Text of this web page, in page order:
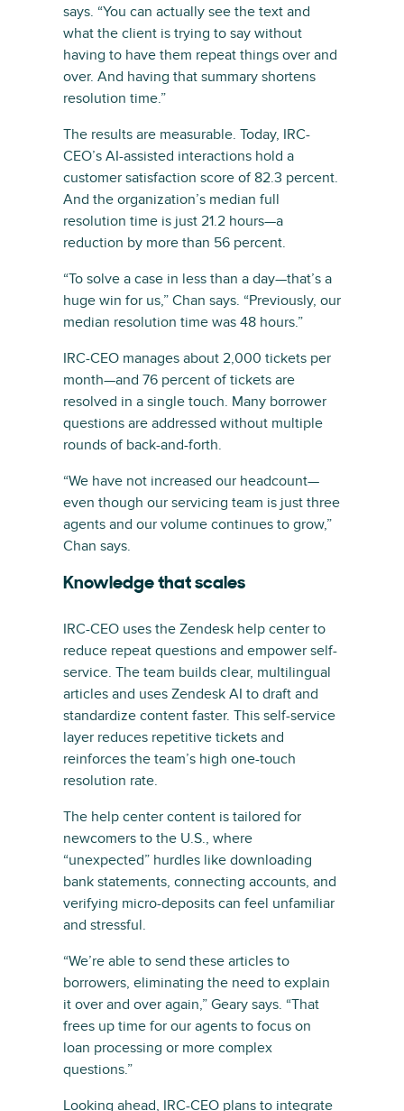
says. “You can actually see the text and
what the client is trying to say without
having to have them repeat things over and
over. And having that summary shortens
resolution time.”
The results are measurable. Today, IRC-
CEO’s AI-assisted interactions hold a
customer satisfaction score of 82.3 percent.
And the organization’s median full
resolution time is just 21.2 hours—a
reduction by more than 56 percent.
“To solve a case in less than a day—that’s a
huge win for us,” Chan says. “Previously, our
median resolution time was 48 hours.”
IRC-CEO manages about 2,000 tickets per
month—and 76 percent of tickets are
resolved in a single touch. Many borrower
questions are addressed without multiple
rounds of back-and-forth.
“We have not increased our headcount—
even though our servicing team is just three
agents and our volume continues to grow,”
Chan says.
Knowledge that scales
IRC-CEO uses the Zendesk help center to
reduce repeat questions and empower self-
service. The team builds clear, multilingual
articles and uses Zendesk AI to draft and
standardize content faster. This self-service
layer reduces repetitive tickets and
reinforces the team’s high one-touch
resolution rate.
The help center content is tailored for
newcomers to the U.S., where
“unexpected” hurdles like downloading
bank statements, connecting accounts, and
verifying micro-deposits can feel unfamiliar
and stressful.
“We’re able to send these articles to
borrowers, eliminating the need to explain
it over and over again,” Geary says. “That
frees up time for our agents to focus on
loan processing or more complex
questions.”
Looking ahead, IRC-CEO plans to integrate